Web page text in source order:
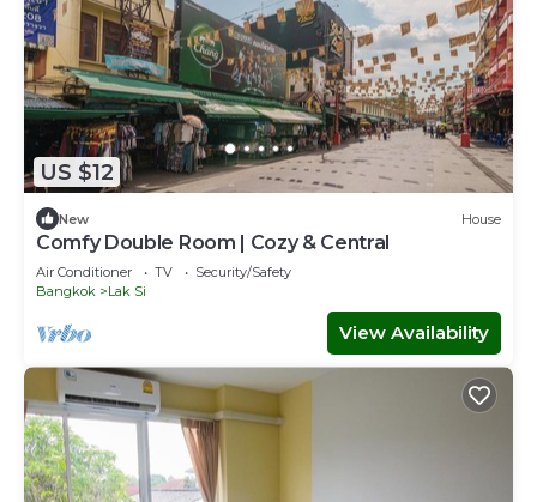
US $12
New House
Comfy Double Room | Cozy & Central
Air Conditioner TV
Security/Safety
Bangkok
Lak Si
View Availability